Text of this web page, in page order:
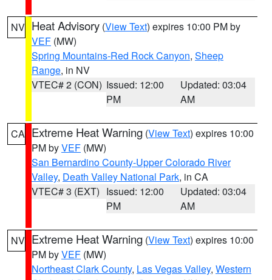
NV Heat Advisory (View Text) expires 10:00 PM by
VEF (MW)
Spring Mountains-Red Rock Canyon, Sheep
Range, in NV
VTEC# 2 (CON) Issued: 12:00
PM
Updated: 03:04
AM
CA Extreme Heat Warning (View Text) expires 10:00
PM byVEF (MW)
San Bernardino County-Upper Colorado River
Valley, Death Valley National Park, in CA
VTEC# 3 (EXT) Issued: 12:00
PM
Updated: 03:04
AM
NV Extreme Heat Warning (View Text) expires 10:00
PM byVEF (MW)
Northeast Clark County, Las Vegas Valley, Western